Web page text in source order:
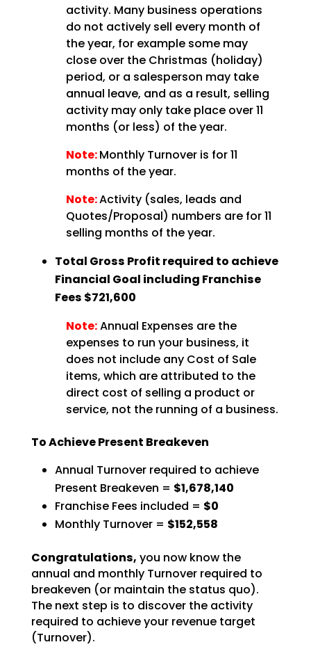
activity. Many business operations
do not actively sell every month of
the year, for example some may
close over the Christmas (holiday)
period, or a salesperson may take
annual leave, and as a result, selling
activity may only take place over 11
months (or less) of the year.
Note:Monthly Turnover is for 11
months of the year.
Note:Activity (sales, leads and
Quotes/Proposal) numbers are for 11
selling months of the year.
Total Gross Profit required to achieve
Financial Goal including Franchise
Fees $721,600
Note:Annual Expenses are the
expenses to run your business, it
does not include any Cost of Sale
items, which are attributed to the
direct cost of selling a product or
service, not the running of a business.
To Achieve Present Breakeven
Annual Turnover required to achieve
Present Breakeven = $1,678,140
Franchise Fees included = $0
Monthly Turnover = $152,558
Congratulations, you now know the
annual and monthly Turnover required to
breakeven (ormaintain the status quo).
The next step is to discover the activity
required to achieve your revenuetarget
(Turnover).